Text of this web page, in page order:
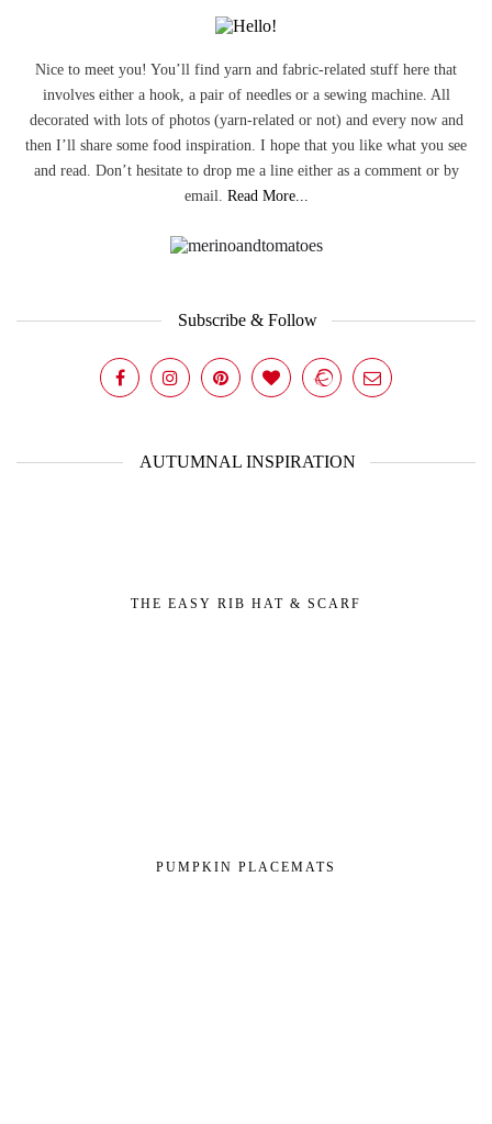
Nice to meet you! You’ll find yarn and fabric-related stuff here that
involves either a hook, a pair of needles or a sewing machine. All
decorated with lots of photos (yarn-related or not) and every now and
then I’ll share some food inspiration. I hope that you like what you see
and read. Don’t hesitate to drop me a line either as a comment or by
email. Read More...
Subscribe & Follow
AUTUMNAL INSPIRATION
THE EASY RIB HAT & SCARF
PUMPKIN PLACEMATS